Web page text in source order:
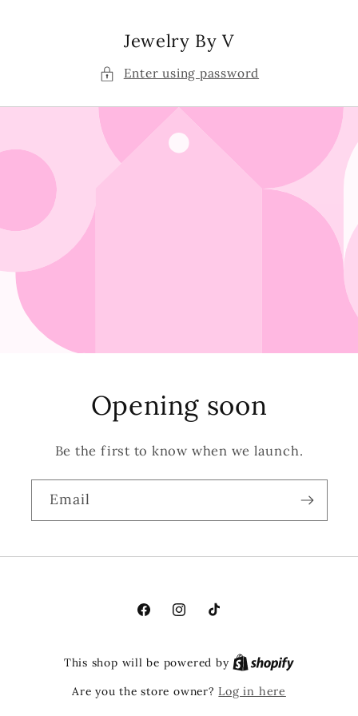
Jewelry By V
Enter using password
Opening soon
Be the first to know when we launch.
Email
FacebookInstagram
TikTok
This shop will be powered by
Are you the store owner?Log in here